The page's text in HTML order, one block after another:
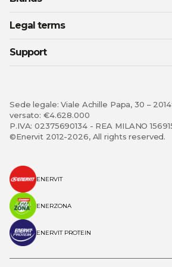
Legal terms
Support
Sede legale: Viale Achille Papa, 30 –
versato: €4.628.000
P.IVA: 02375690134 - REA MILANO
©Enervit 2012-2026, All rights reserved.
ENERVIT
ENERZONA
ENERVIT PROTEIN